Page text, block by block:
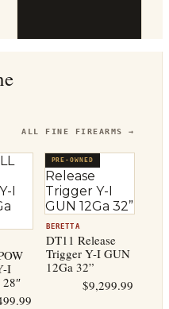
ALL FINE FIREARMS →
I
PRE-OWNED
BERETTA
DT11 Release
Trigger Y-I GUN
12Ga 32”
$9,299.99